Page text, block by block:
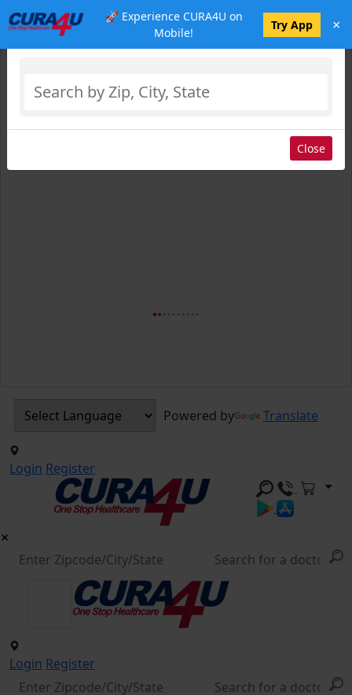
🚀 Experience CURA4U on
Mobile!
Try App ×
Powered by Translate
Login Register
Login Register
Select Location
Close